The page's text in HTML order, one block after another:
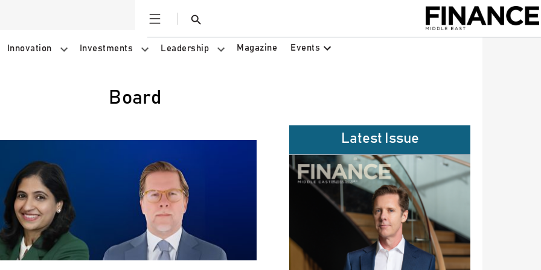
Open
Search
Innovation Investments Leadership Magazine Events
Board
Latest Issue